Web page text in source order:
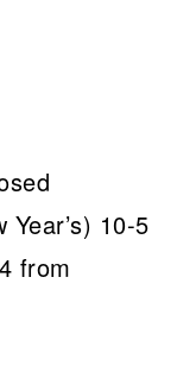
10-5
from